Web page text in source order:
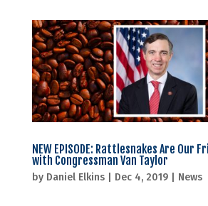
NEW EPISODE: Rattlesnakes Are Our
with Congressman Van Taylor
by Daniel Elkins| Dec 4, 2019| News